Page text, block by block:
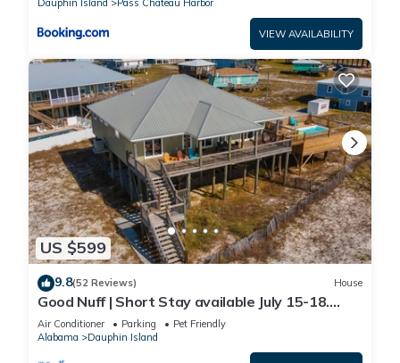
VIEW AVAILABILITY
US $599
9.8(52 Reviews) House
Good Nuff | Short Stay available July 15-18.
Pool!
Air Conditioner Parking
Pet Friendly
Alabama
Dauphin Island